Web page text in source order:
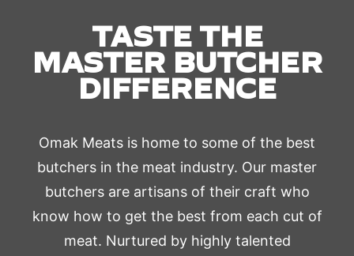
TASTE THE
MASTER BUTCHER
DIFFERENCE
Omak Meats is home to some of the best
butchers in the meat industry. Our master
butchers are artisans of their craft who
know how to get the best from each cut of
meat. Nurtured by highly talented